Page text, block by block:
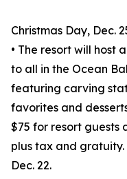
Christmas Day, Dec.
• The resort will host
to all in the Ocean
featuring carving
favorites and
$75 for resort guests
plus tax and
Dec. 22.